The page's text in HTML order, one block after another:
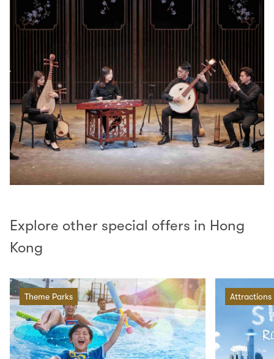
Explore other special offers in Hong
Kong
Theme Parks Attractions